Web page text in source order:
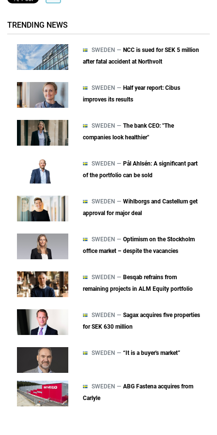
TRENDING NEWS
SWEDEN — NCC is sued for SEK 5 million
after fatal accident at Northvolt
SWEDEN — Half year report: Cibus
improves its results
SWEDEN — The bank CEO: "The
companies look healthier"
SWEDEN — Pål Ahlsén: A significant part
of the portfolio can be sold
SWEDEN — Wihlborgs and Castellum get
approval for major deal
SWEDEN — Optimism on the Stockholm
office market – despite the vacancies
SWEDEN — Besqab refrains from
remaining projects in ALM Equity portfolio
SWEDEN — Sagax acquires five properties
for SEK 630 million
SWEDEN — “It is a buyer's market”
SWEDEN — ABG Fastena acquires from
Carlyle